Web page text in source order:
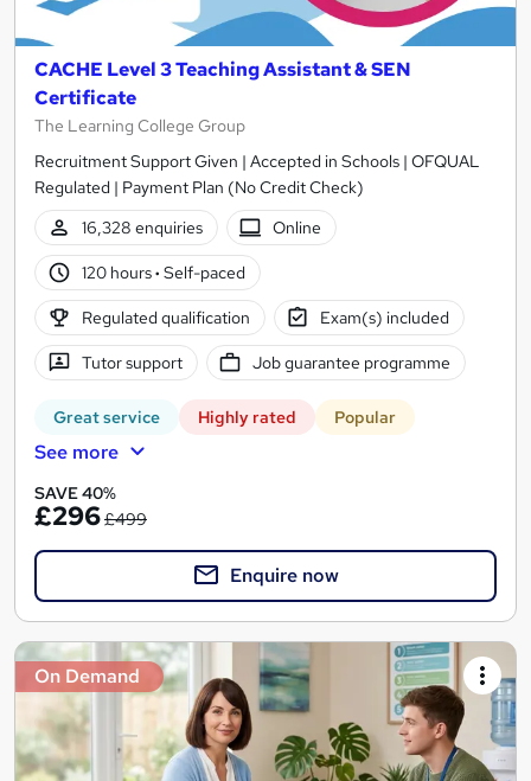
CACHE Level 3 Teaching Assistant & SEN
Certificate
The Learning College Group
Recruitment Support Given | Accepted in Schools | OFQUAL
Regulated | Payment Plan (No Credit Check)
16,328 enquiries
Online
120 hours· Self-paced
Regulated qualification Exam(s) included
Tutor support Job guarantee programme
Great service Highly rated Popular
See more
SAVE 40%
£296£499
Enquire now
On Demand